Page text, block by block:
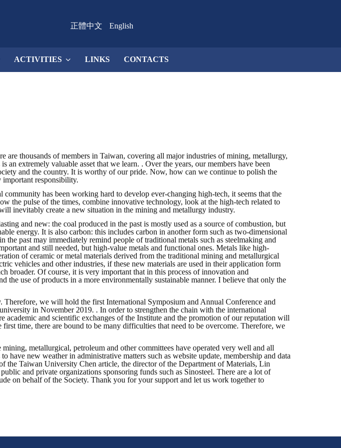
正體中文 English
ACTIVITIES LINKS CONTACTS
thousands of members in Taiwan, covering all major industries of mining, metallurgy,
extremely valuable asset that we learn. . Over the years, our members have been
and the country. It is worthy of our pride. Now, how can we continue to polish the
responsibility.
has been working hard to develop ever-changing high-tech, it seems that the
the pulse of the times, combine innovative technology, look at the high-tech related to
inevitably create a new situation in the mining and metallurgy industry.
and new: the coal produced in the past is mostly used as a source of combustion, but
energy. It is also carbon: this includes carbon in another form such as two-dimensional
past may immediately remind people of traditional metals such as steelmaking and
and still needed, but high-value metals and functional ones. Metals like high-
of ceramic or metal materials derived from the traditional mining and metallurgical
vehicles and other industries, if these new materials are used in their application form
broader. Of course, it is very important that in this process of innovation and
the use of products in a more environmentally sustainable manner. I believe that only the
we will hold the first International Symposium and Annual Conference and
in November 2019. . In order to strengthen the chain with the international
and scientific exchanges of the Institute and the promotion of our reputation will
time, there are bound to be many difficulties that need to be overcome. Therefore, we
metallurgical, petroleum and other committees have operated very well and all
new weather in administrative matters such as website update, membership and data
the Taiwan University Chen article, the director of the Department of Materials, Lin
and private organizations sponsoring funds such as Sinosteel. There are a lot of
on behalf of the Society. Thank you for your support and let us work together to